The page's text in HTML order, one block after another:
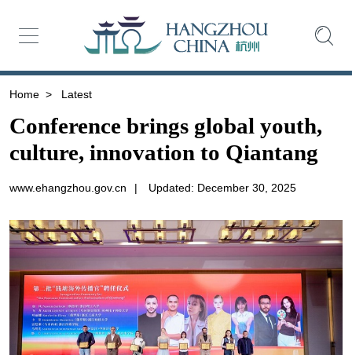
Home > Latest
Conference brings global youth,
culture, innovation to Qiantang
www.ehangzhou.gov.cn | Updated: December 30, 2025